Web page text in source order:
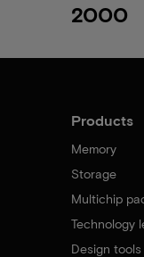
2000
Products
Memory
Storage
Multichip
Technology
Design tools